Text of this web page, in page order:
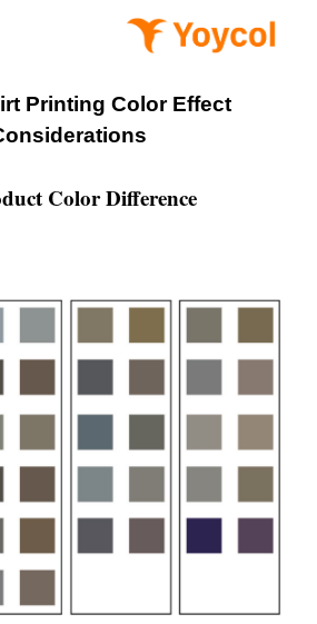
Printing Color Effect
Color Difference